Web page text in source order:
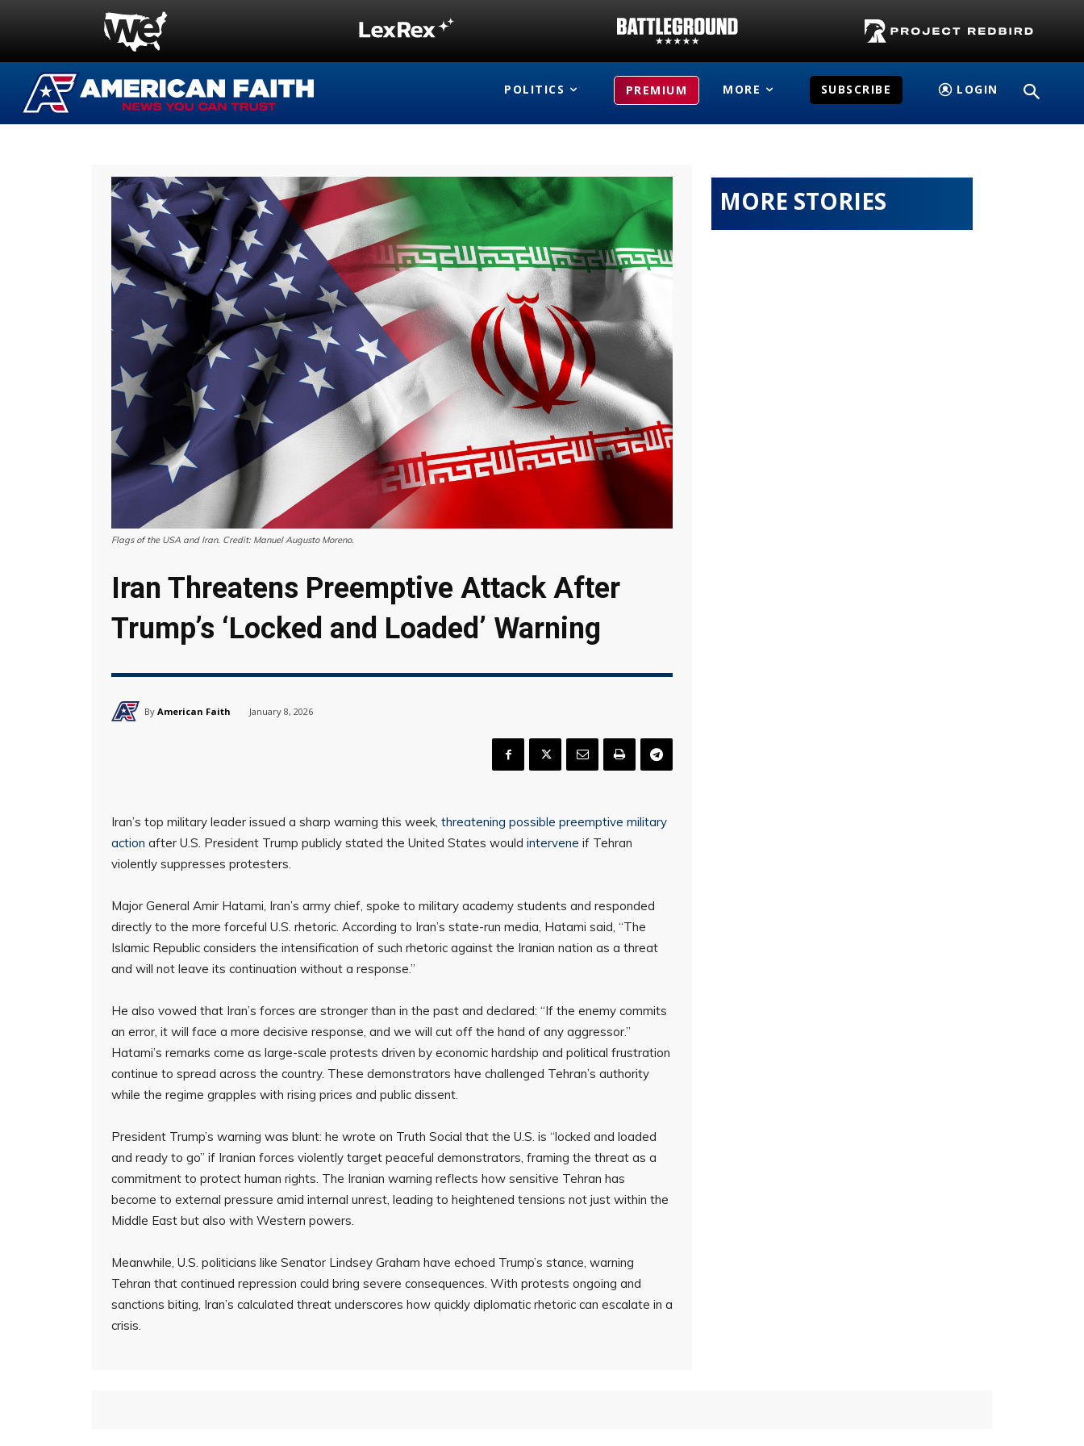
POLITICS PREMIUM MORE SUBSCRIBE LOGIN
Flags of the USA and Iran. Credit: Manuel Augusto Moreno.
Iran Threatens Preemptive Attack After
Trump’s ‘Locked and Loaded’ Warning
By American Faith January 8, 2026
Iran’s top military leader issued a sharp warning this week, threatening possible preemptive military
action after U.S. President Trump publicly stated the United States would intervene if Tehran
violently suppresses protesters.
Major General Amir Hatami, Iran’s army chief, spoke to military academy students and responded
directly to the more forceful U.S. rhetoric. According to Iran’s state-run media, Hatami said, “The
Islamic Republic considers the intensification of such rhetoric against the Iranian nation as a threat
and will not leave its continuation without a response.”
He also vowed that Iran’s forces are stronger than in the past and declared: “If the enemy commits
an error, it will face a more decisive response, and we will cut off the hand of any aggressor.”
Hatami’s remarks come as large-scale protests driven by economic hardship and political frustration
continue to spread across the country. These demonstrators have challenged Tehran’s authority
while the regime grapples with rising prices and public dissent.
President Trump’s warning was blunt: he wrote on Truth Social that the U.S. is “locked and loaded
and ready to go” if Iranian forces violently target peaceful demonstrators, framing the threat as a
commitment to protect human rights. The Iranian warning reflects how sensitive Tehran has
become to external pressure amid internal unrest, leading to heightened tensions not just within the
Middle East but also with Western powers.
Meanwhile, U.S. politicians like Senator Lindsey Graham have echoed Trump’s stance, warning
Tehran that continued repression could bring severe consequences. With protests ongoing and
sanctions biting, Iran’s calculated threat underscores how quickly diplomatic rhetoric can escalate in a
crisis.
MORE STORIES